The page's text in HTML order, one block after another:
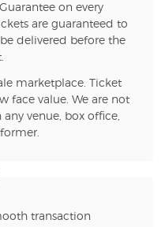
on every
are guaranteed to
delivered before the
marketplace. Ticket
face value. We are not
venue, box office,
transaction